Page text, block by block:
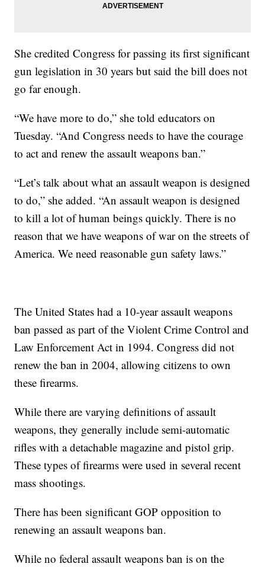
She credited Congress for passing its first significant
gun legislation in 30 years but said the bill does not
go far enough.
“We have more to do,” she told educators on
Tuesday. “And Congress needs to have the courage
to act and renew the assault weapons ban.”
“Let’s talk about what an assault weapon is designed
to do,” she added. “An assault weapon is designed
to kill a lot of human beings quickly. There is no
reason that we have weapons of war on the streets of
America. We need reasonable gun safety laws.”
The United States had a 10-year assault weapons
ban passed as part of the Violent Crime Control and
Law Enforcement Act in 1994. Congress did not
renew the ban in 2004, allowing citizens to own
these firearms.
While there are varying definitions of assault
weapons, they generally include semi-automatic
rifles with a detachable magazine and pistol grip.
These types of firearms were used in several recent
mass shootings.
There has been significant GOP opposition to
renewing an assault weapons ban.
While no federal assault weapons ban is on the